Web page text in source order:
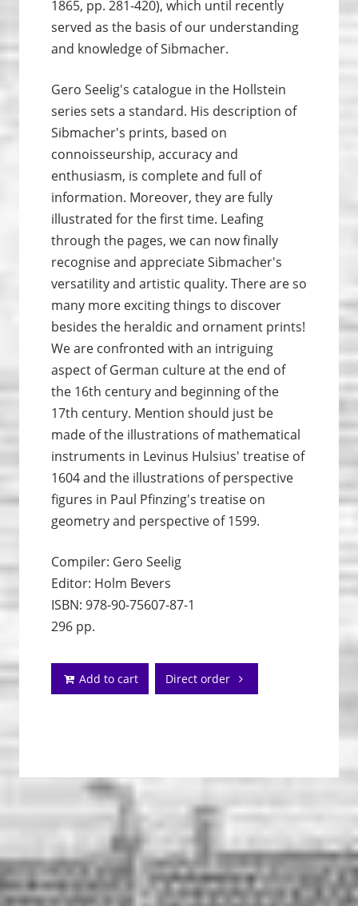
1865, pp. 281-420), which until recently
served as the basis of our understanding
and knowledge of Sibmacher.
Gero Seelig's catalogue in the Hollstein
series sets a standard. His description of
Sibmacher's prints, based on
connoisseurship, accuracy and
enthusiasm, is complete and full of
information. Moreover, they are fully
illustrated for the first time. Leafing
through the pages, we can now finally
recognise and appreciate Sibmacher's
versatility and artistic quality. There are so
many more exciting things to discover
besides the heraldic and ornament prints!
We are confronted with an intriguing
aspect of German culture at the end of
the 16th century and beginning of the
17th century. Mention should just be
made of the illustrations of mathematical
instruments in Levinus Hulsius' treatise of
1604 and the illustrations of perspective
figures in Paul Pfinzing's treatise on
geometry and perspective of 1599.
Compiler: Gero Seelig
Editor: Holm Bevers
ISBN: 978-90-75607-87-1
296 pp.
Add to cart Direct order